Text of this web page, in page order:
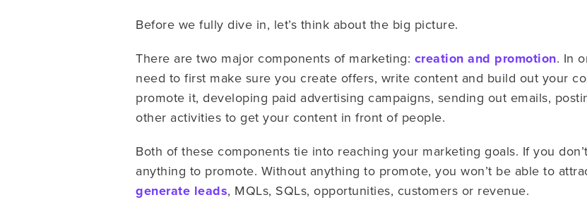
Before we fully dive in, let’s think about the big picture.
There are two major components of marketing: creation and promotion. In
need to first make sure you create offers, write content and build out your
promote it, developing paid advertising campaigns, sending out emails,
other activities to get your content in front of people.
Both of these components tie into reaching your marketing goals. If you
anything to promote. Without anything to promote, you won’t be able to
generate leads, MQLs, SQLs, opportunities, customers or revenue.